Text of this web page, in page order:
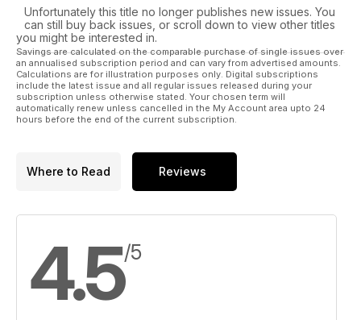
Unfortunately this title no longer publishes new issues. You
can still buy back issues, or scroll down to view other titles
you might be interested in.
Savings are calculated on the comparable purchase of single issues over
an annualised subscription period and can vary from advertised amounts.
Calculations are for illustration purposes only. Digital subscriptions
include the latest issue and all regular issues released during your
subscription unless otherwise stated. Your chosen term will
automatically renew unless cancelled in the My Account area upto 24
hours before the end of the current subscription.
Where to Read Reviews
4.5/5